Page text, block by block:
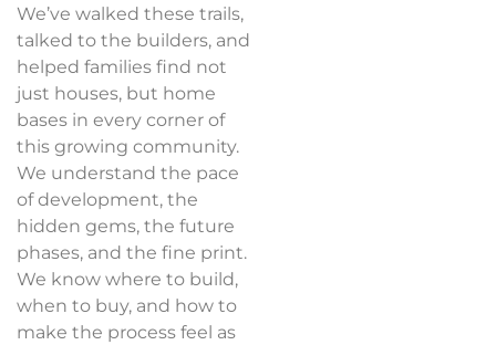
We’ve walked these trails,
talked to the builders, and
helped families find not
just houses, but home
bases in every corner of
this growing community.
We understand the pace
of development, the
hidden gems, the future
phases, and the fine print.
We know where to build,
when to buy, and how to
make the process feel as